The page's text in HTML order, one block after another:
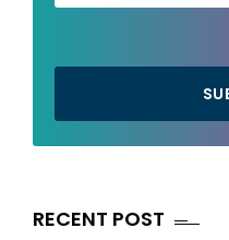
RECENT POST